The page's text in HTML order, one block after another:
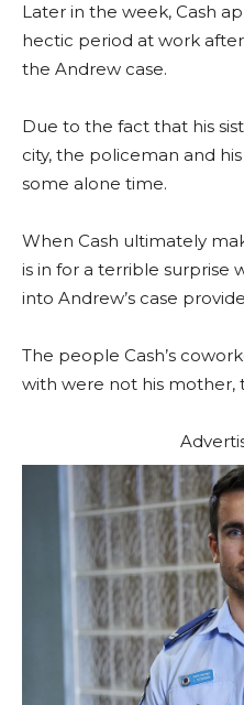
Later in the week, Cash
hectic period at work
the Andrew case.
Due to the fact that his
city, the policeman and
some alone time.
When Cash ultimately
is in for a terrible surprise
into Andrew’s case
The people Cash’s
with were not his mother,